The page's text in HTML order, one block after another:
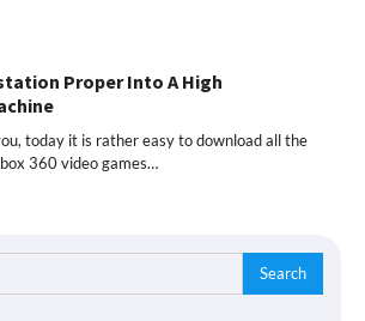
Proper Into A High
today it is rather easy to download all the
360 video games…